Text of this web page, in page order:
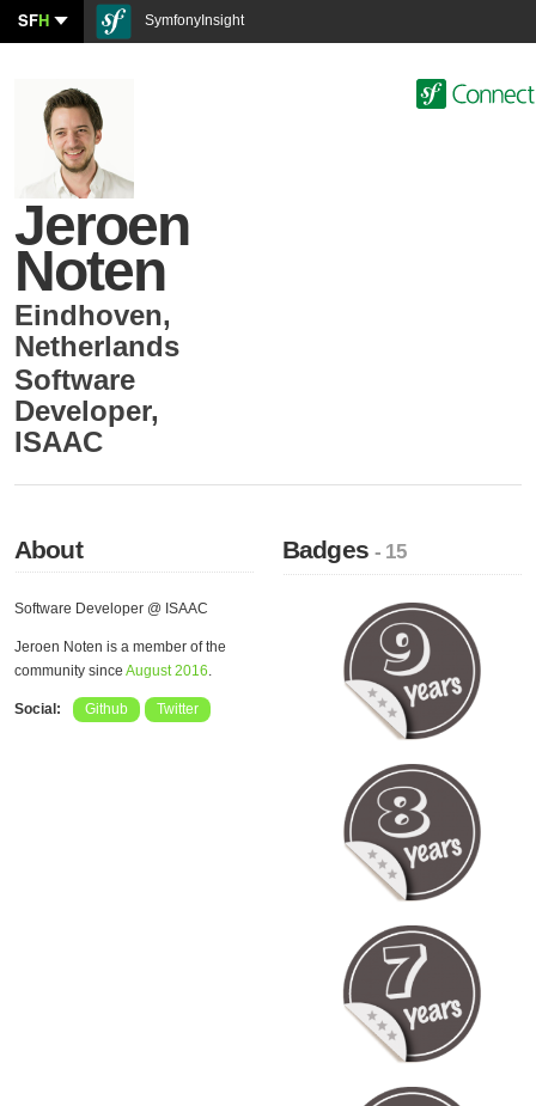
SFH SymfonyInsight
Jeroen
Noten
Eindhoven,
Netherlands
Software
Developer,
ISAAC
About
Software Developer @ ISAAC
Jeroen Noten is a member of the
community since August 2016.
Social: Github Twitter
Badges- 15